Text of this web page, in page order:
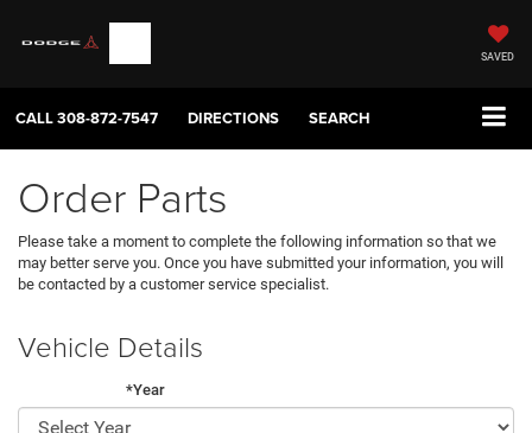
SAVED
CALL308-872-7547 DIRECTIONS SEARCH
Order Parts
Please take a moment to complete the following information so that we
may better serve you. Once you have submitted your information, you will
be contacted by a customer service specialist.
Vehicle Details
*Year